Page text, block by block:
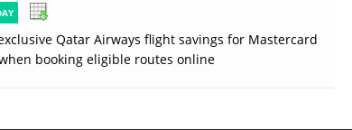
Qatar Airways flight savings for Mastercard
booking eligible routes online